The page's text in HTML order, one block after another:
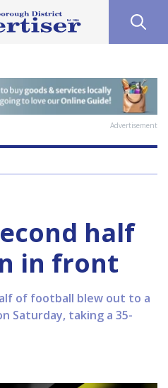
Advertisement
half
in front
of football blew out to a
Saturday, taking a 35-